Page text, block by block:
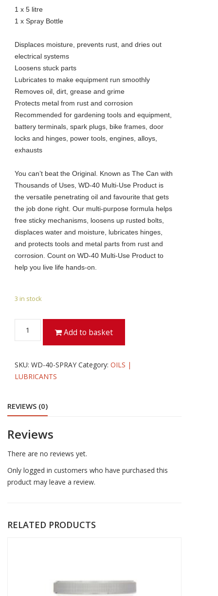
1 x 5 litre
1 x Spray Bottle
Displaces moisture, prevents rust, and dries out
electrical systems
Loosens stuck parts
Lubricates to make equipment run smoothly
Removes oil, dirt, grease and grime
Protects metal from rust and corrosion
Recommended for gardening tools and equipment,
battery terminals, spark plugs, bike frames, door
locks and hinges, power tools, engines, alloys,
exhausts
You can’t beat the Original. Known as The Can with
Thousands of Uses, WD-40 Multi-Use Product is
the versatile penetrating oil and favourite that gets
the job done right. Our multi-purpose formula helps
free sticky mechanisms, loosens up rusted bolts,
displaces water and moisture, lubricates hinges,
and protects tools and metal parts from rust and
corrosion. Count on WD-40 Multi-Use Product to
help you live life hands-on.
3 in stock
Add to basket
SKU: WD-40-SPRAY Category: OILS |
LUBRICANTS
REVIEWS (0)
Reviews
There are no reviews yet.
Only logged in customers who have purchased this
product may leave a review.
RELATED PRODUCTS